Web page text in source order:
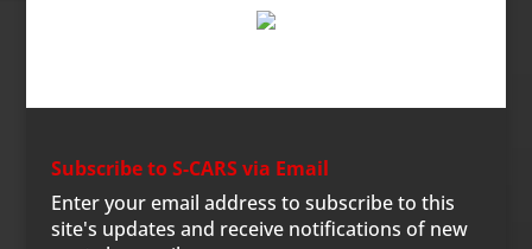
Subscribe to S-CARS via Email
Enter your email address to subscribe to this
site's updates and receive notifications of new